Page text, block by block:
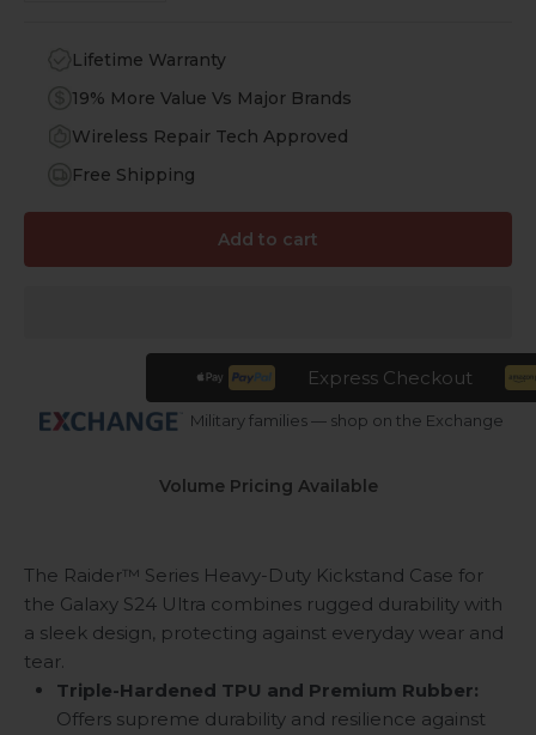
Lifetime Warranty
19% More Value Vs Major Brands
Wireless Repair Tech Approved
Free Shipping
Add to cart
Express Checkout
Military families — shop on the Exchange
Volume Pricing Available
The Raider™ Series Heavy-Duty Kickstand Case for
the Galaxy S24 Ultra combines rugged durability with
a sleek design, protecting against everyday wear and
tear.
Triple-Hardened TPU and Premium Rubber:
Offers supreme durability and resilience against